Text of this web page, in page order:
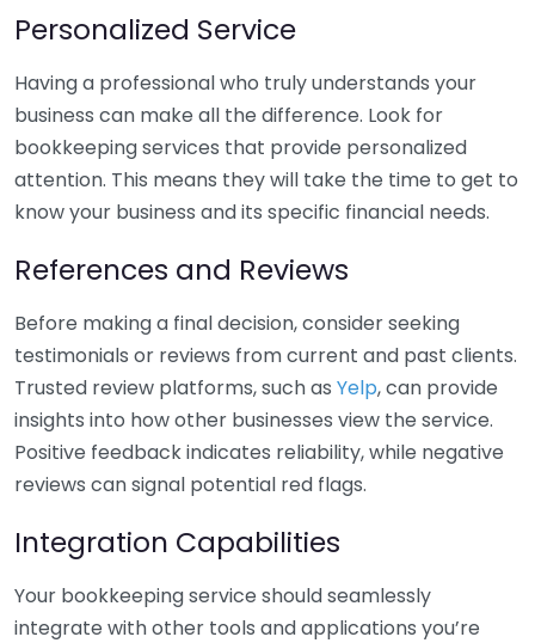
Personalized Service
Having a professional who truly understands your
business can make all the difference. Look for
bookkeeping services that provide personalized
attention. This means they will take the time to get to
know your business and its specific financial needs.
References and Reviews
Before making a final decision, consider seeking
testimonials or reviews from current and past clients.
Trusted review platforms, such as Yelp, can provide
insights into how other businesses view the service.
Positive feedback indicates reliability, while negative
reviews can signal potential red flags.
Integration Capabilities
Your bookkeeping service should seamlessly
integrate with other tools and applications you’re